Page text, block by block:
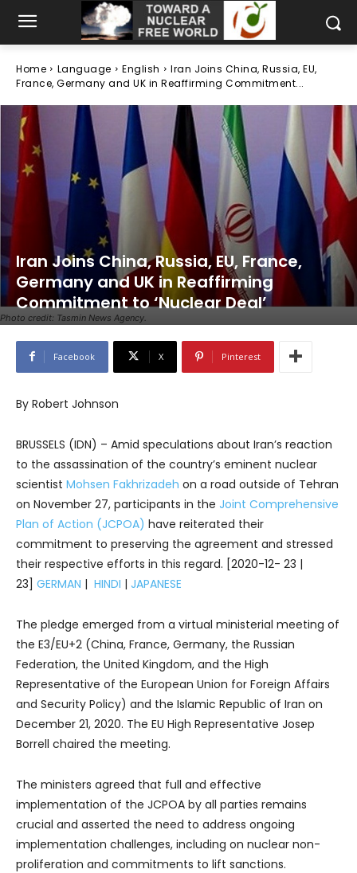
Home Language English
Iran Joins China, Russia, EU,
France, Germany and UK in Reaffirming Commitment...
Photo credit: Tasmin News Agency.
Iran Joins China, Russia, EU, France,
Germany and UK in Reaffirming
Commitment to ‘Nuclear Deal’
Facebook X Pinterest
By Robert Johnson
BRUSSELS (IDN) – Amid speculations about Iran’s reaction
to the assassination of the country’s eminent nuclear
scientist Mohsen Fakhrizadeh on a road outside of Tehran
on November 27, participants in the Joint Comprehensive
Plan of Action (JCPOA) have reiterated their
commitment to preserving the agreement and stressed
their respective efforts in this regard. [2020-12- 23 |
23] GERMAN | HINDI | JAPANESE
The pledge emerged from a virtual ministerial meeting of
the E3/EU+2 (China, France, Germany, the Russian
Federation, the United Kingdom, and the High
Representative of the European Union for Foreign Affairs
and Security Policy) and the Islamic Republic of Iran on
December 21, 2020. The EU High Representative Josep
Borrell chaired the meeting.
The ministers agreed that full and effective
implementation of the JCPOA by all parties remains
crucial and asserted the need to address ongoing
implementation challenges, including on nuclear non-
proliferation and commitments to lift sanctions.